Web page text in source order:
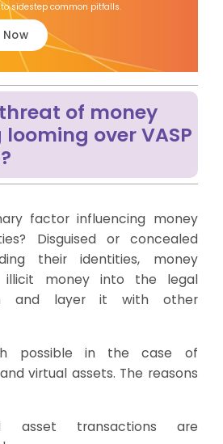
to sidestep common pitfalls.
of money
over VASP
factor influencing money
Disguised or concealed
their identities, money
illicit money into the legal
and layer it with other
possible in the case of
virtual assets. The reasons
asset transactions are